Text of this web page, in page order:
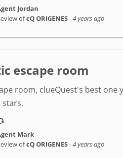
Jordan
ofcQ ORIGENES-4 years ago
escape room
room, clueQuest's best
stars.
Mark
ofcQ ORIGENES-4 years ago